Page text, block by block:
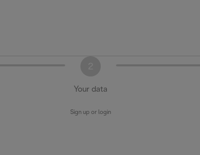
Your data
Sign up or login